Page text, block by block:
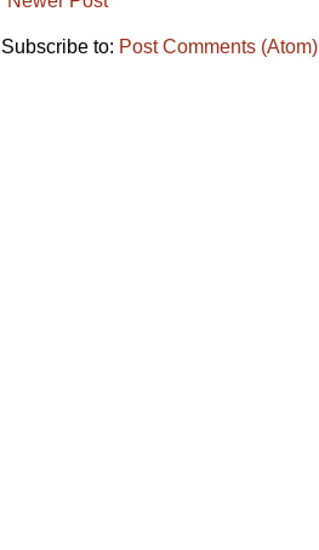
Subscribe to: Post Comments (Atom)